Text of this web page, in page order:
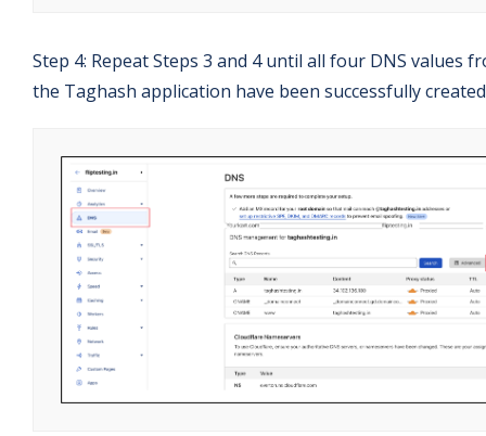
Step 4: Repeat Steps 3 and 4 until all four DNS values
the Taghash application have been successfully